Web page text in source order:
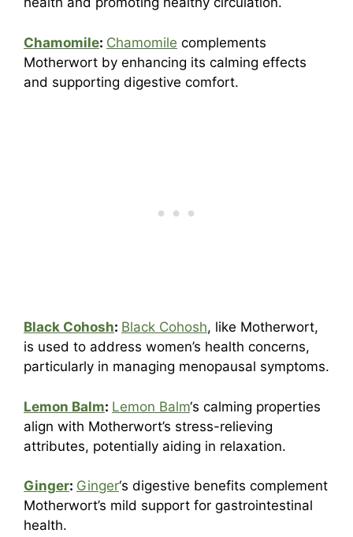
Chamomile: Chamomile complements
Motherwort by enhancing its calming effects
and supporting digestive comfort.
Black Cohosh: Black Cohosh, like Motherwort,
is used to address women’s health concerns,
particularly in managing menopausal symptoms.
Lemon Balm: Lemon Balm‘s calming properties
align with Motherwort’s stress-relieving
attributes, potentially aiding in relaxation.
Ginger: Ginger‘s digestive benefits complement
Motherwort’s mild support for gastrointestinal
health.